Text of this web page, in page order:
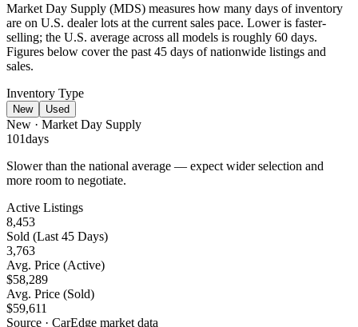
Market Day Supply (MDS) measures how many days of inventory
are on U.S. dealer lots at the current sales pace. Lower is faster-
selling; the U.S. average across all models is roughly 60 days.
Figures below cover the past 45 days of nationwide listings and
sales.
Inventory Type
New Used
New · Market Day Supply
101days
Slower than the national average — expect wider selection and
more room to negotiate.
Active Listings
8,453
Sold (Last 45 Days)
3,763
Avg. Price (Active)
$58,289
Avg. Price (Sold)
$59,611
Source · CarEdge market data